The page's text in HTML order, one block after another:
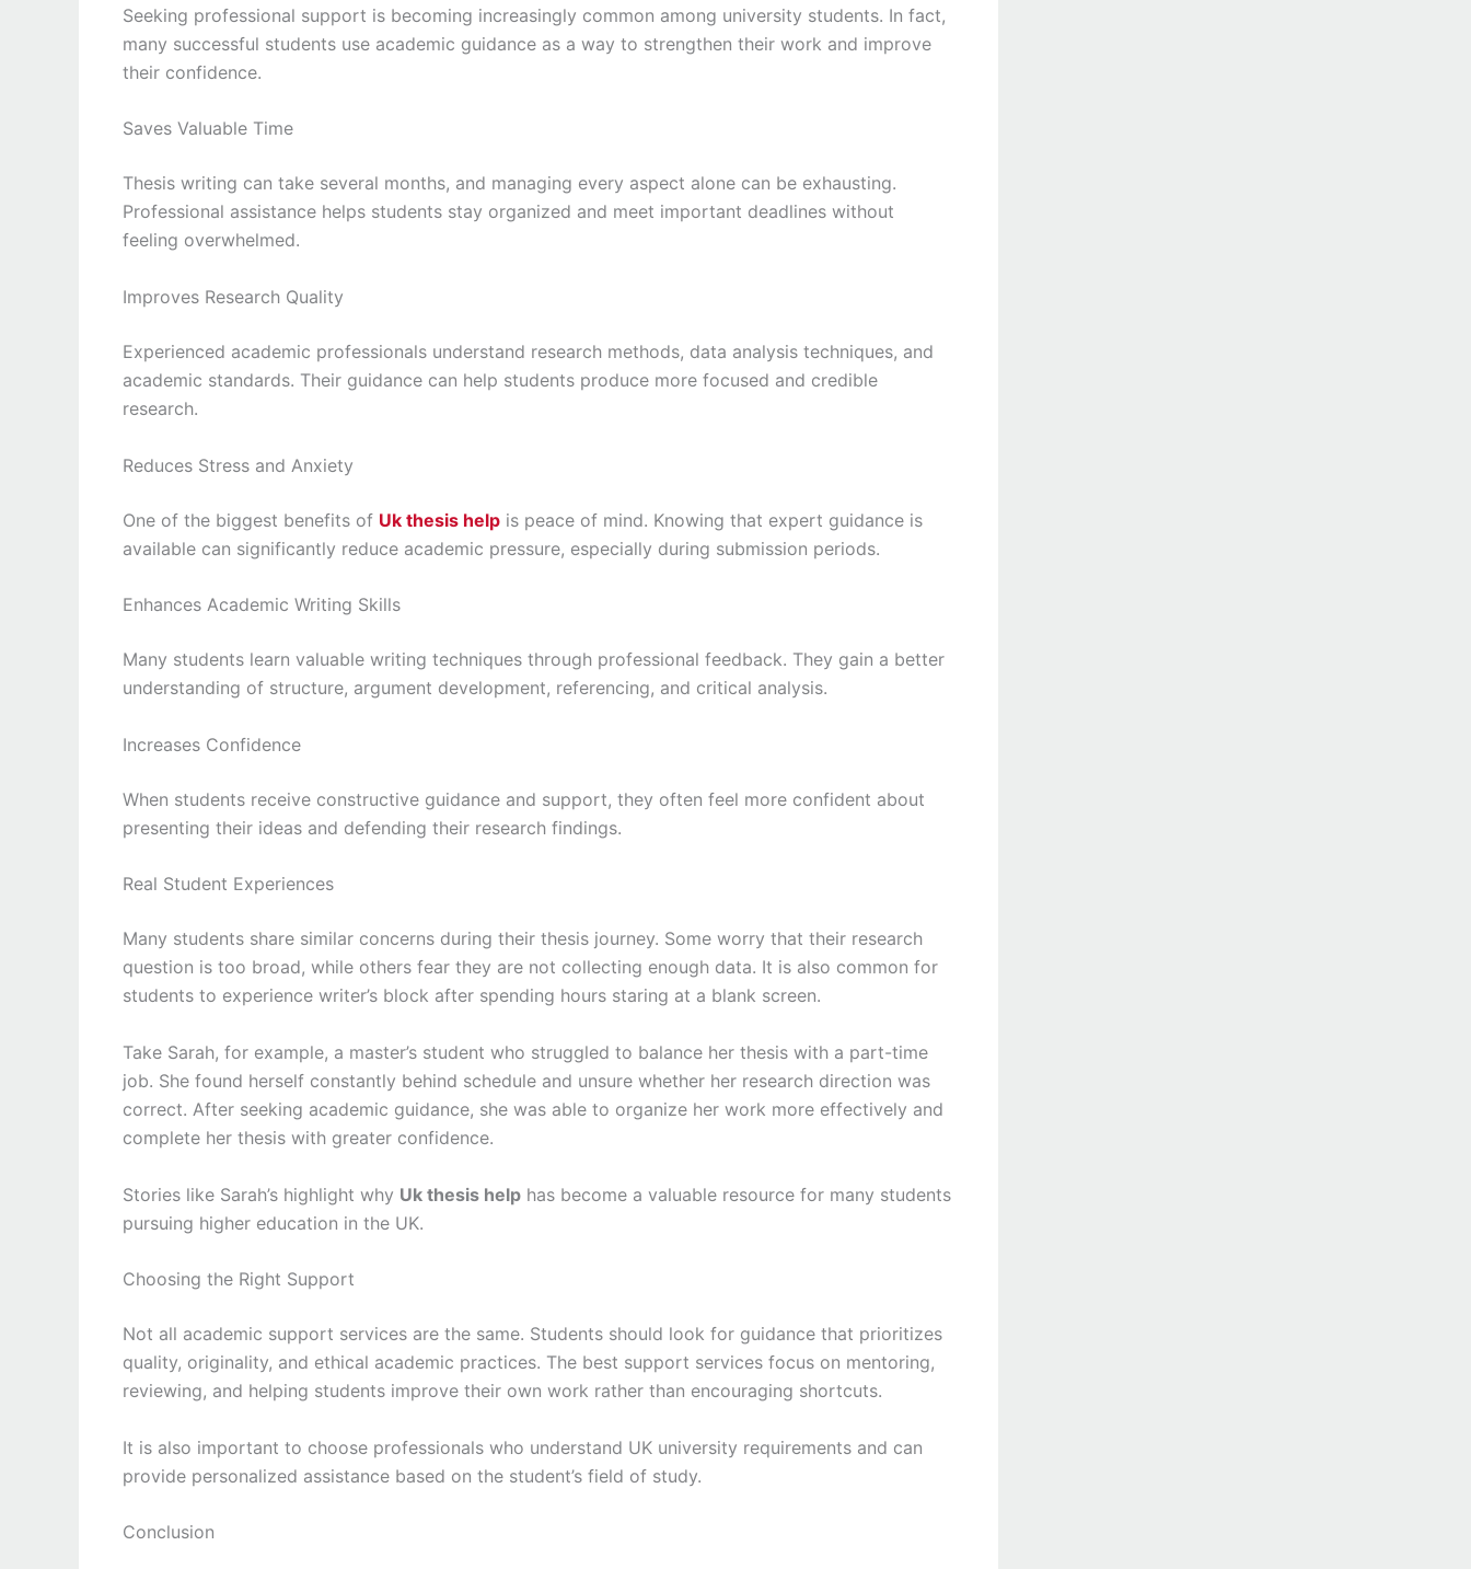
Seeking professional support is becoming increasingly common among university students. In fact,
many successful students use academic guidance as a way to strengthen their work and improve
their confidence.
Saves Valuable Time
Thesis writing can take several months, and managing every aspect alone can be exhausting.
Professional assistance helps students stay organized and meet important deadlines without
feeling overwhelmed.
Improves Research Quality
Experienced academic professionals understand research methods, data analysis techniques, and
academic standards. Their guidance can help students produce more focused and credible
research.
Reduces Stress and Anxiety
One of the biggest benefits of Uk thesis help is peace of mind. Knowing that expert guidance is
available can significantly reduce academic pressure, especially during submission periods.
Enhances Academic Writing Skills
Many students learn valuable writing techniques through professional feedback. They gain a better
understanding of structure, argument development, referencing, and critical analysis.
Increases Confidence
When students receive constructive guidance and support, they often feel more confident about
presenting their ideas and defending their research findings.
Real Student Experiences
Many students share similar concerns during their thesis journey. Some worry that their research
question is too broad, while others fear they are not collecting enough data. It is also common for
students to experience writer’s block after spending hours staring at a blank screen.
Take Sarah, for example, a master’s student who struggled to balance her thesis with a part-time
job. She found herself constantly behind schedule and unsure whether her research direction was
correct. After seeking academic guidance, she was able to organize her work more effectively and
complete her thesis with greater confidence.
Stories like Sarah’s highlight why Uk thesis help has become a valuable resource for many students
pursuing higher education in the UK.
Choosing the Right Support
Not all academic support services are the same. Students should look for guidance that prioritizes
quality, originality, and ethical academic practices. The best support services focus on mentoring,
reviewing, and helping students improve their own work rather than encouraging shortcuts.
It is also important to choose professionals who understand UK university requirements and can
provide personalized assistance based on the student’s field of study.
Conclusion